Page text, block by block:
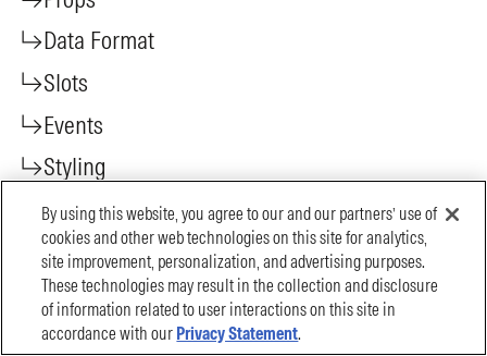
By using this website, you agree to our and our partners’ use of
cookies and other web technologies on this site for analytics,
site improvement, personalization, and advertising purposes.
These technologies may result in the collection and disclosure
of information related to user interactions on this site in
accordance with our Privacy Statement.